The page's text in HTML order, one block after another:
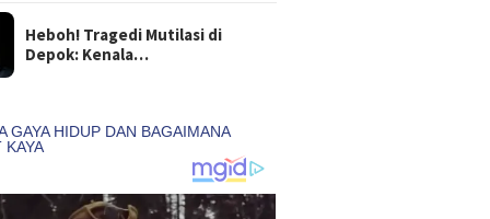
Heboh! Tragedi Mutilasi di
Depok: Kenala…